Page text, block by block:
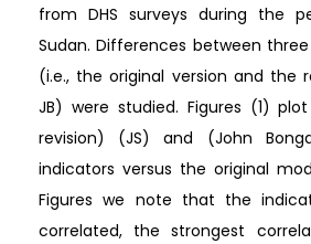
from DHS surveys during the
Sudan. Differences between
(i.e., the original version and the
JB) were studied. Figures (1)
revision) (JS) and (John
indicators versus the original
Figures we note that the
correlated, the strongest